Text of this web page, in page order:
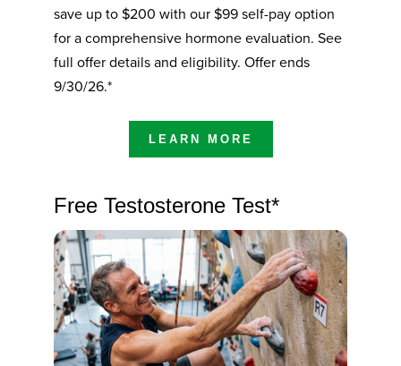
save up to $200 with our $99 self-pay option
for a comprehensive hormone evaluation. See
full offer details and eligibility. Offer ends
9/30/26.*
LEARN MORE
Free Testosterone Test*